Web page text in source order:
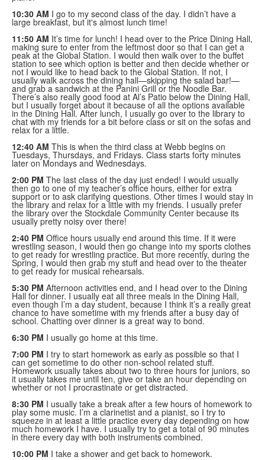
10:30 AM I go to my second class of the day. I didn’t have a
large breakfast, but it's almost lunch time!
11:50 AM It’s time for lunch! I head over to the Price Dining Hall,
making sure to enter from the leftmost door so that I can get a
peak at the Global Station. I would then walk over to the buffet
station to see which option is better and then decide whether or
not I would like to head back to the Global Station. If not, I
usually walk across the dining hall—skipping the salad bar!—
and grab a sandwich at the Panini Grill or the Noodle Bar.
There’s also really good food at Al’s Patio below the Dining Hall,
but I usually forget about it because of all the options available
in the Dining Hall. After lunch, I usually go over to the library to
chat with my friends for a bit before class or sit on the sofas and
relax for a little.
12:40 AM This is when the third class at Webb begins on
Tuesdays, Thursdays, and Fridays. Class starts forty minutes
later on Mondays and Wednesdays.
2:00 PM The last class of the day just ended! I would usually
then go to one of my teacher’s office hours, either for extra
support or to ask clarifying questions. Other times I would stay in
the library and relax for a little with my friends. I usually prefer
the library over the Stockdale Community Center because its
usually pretty noisy over there!
2:40 PM Office hours usually end around this time. If it were
wrestling season, I would then go change into my sports clothes
to get ready for wrestling practice. But more recently, during the
Spring, I would then grab my stuff and head over to the theater
to get ready for musical rehearsals.
5:30 PM Afternoon activities end, and I head over to the Dining
Hall for dinner. I usually eat all three meals in the Dining Hall,
even though I’m a day student, because I think it’s a really great
chance to have sometime with my friends after a busy day of
school. Chatting over dinner is a great way to bond.
6:30 PM I usually go home at this time.
7:00 PM I try to start homework as early as possible so that I
can get sometime to do other non-school related stuff.
Homework usually takes about two to three hours for juniors, so
it usually takes me until ten, give or take an hour depending on
whether or not I procrastinate or get distracted.
8:30 PM I usually take a break after a few hours of homework to
play some music. I’m a clarinetist and a pianist, so I try to
squeeze in at least a little practice every day depending on how
much homework I have. I usually try to get a total of 90 minutes
in there every day with both instruments combined.
10:00 PM I take a shower and get back to homework.